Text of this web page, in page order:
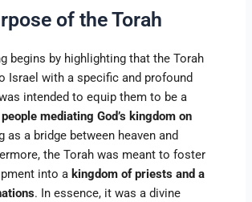
of the Torah
begins by highlighting that the Torah
Israel with a specific and profound
intended to equip them to be a
mediating God’s kingdom on
as a bridge between heaven and
the Torah was meant to foster
into a kingdom of priests and a
. In essence, it was a divine